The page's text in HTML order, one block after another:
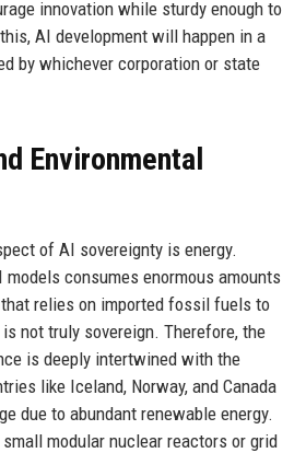
innovation while sturdy enough to
AI development will happen in a
by whichever corporation or state
Environmental
of AI sovereignty is energy.
models consumes enormous amounts
relies on imported fossil fuels to
not truly sovereign. Therefore, the
is deeply intertwined with the
like Iceland, Norway, and Canada
due to abundant renewable energy.
modular nuclear reactors or grid